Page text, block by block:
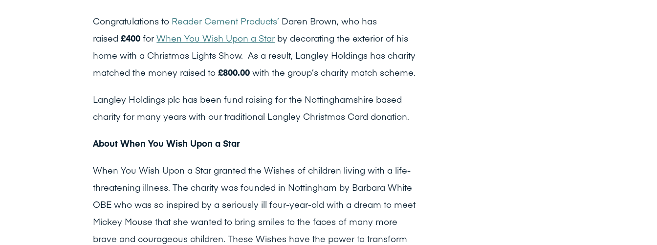
Congratulations to Reader Cement Products’ Daren Brown, who has
raised£400 forWhen You Wish Upon a Star by decorating the exterior of his
home with a Christmas Lights Show. As a result, Langley Holdings has charity
matched the money raised to£800.00 with the group’s charity match scheme.
Langley Holdings plc has been fund raising for the Nottinghamshire based
charity for many years with our traditional Langley Christmas Card donation.
About When You Wish Upon a Star
When You Wish Upon a Star granted the Wishes of children living with a life-
threatening illness. The charity was founded in Nottingham by Barbara White
OBE who was so inspired by a seriously ill four-year-old with a dream to meet
Mickey Mouse that she wanted to bring smiles to the faces of many more
brave and courageous children. These Wishes have the power to transform